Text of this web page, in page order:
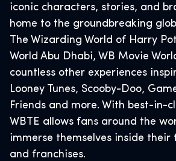
iconic characters, stories, and
home to the groundbreaking
The Wizarding World of Harry
World Abu Dhabi, WB Movie
countless other experiences
Looney Tunes, Scooby-Doo,
Friends and more. With best-in-
WBTE allows fans around the
immerse themselves inside
and franchises.